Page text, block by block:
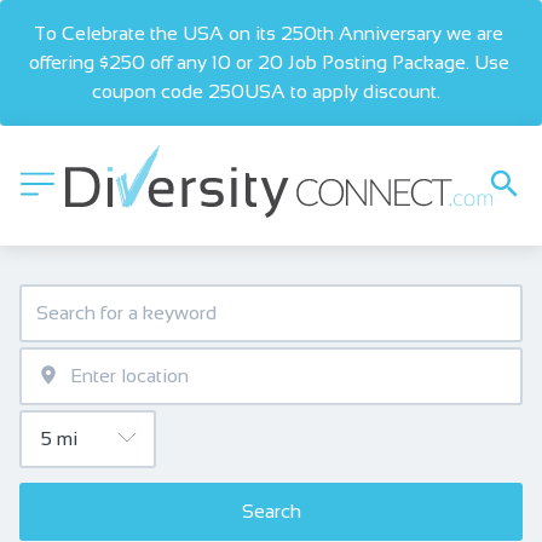
To Celebrate the USA on its 250th Anniversary we are
offering $250 off any 10 or 20 Job Posting Package. Use
coupon code 250USA to apply discount.
Search